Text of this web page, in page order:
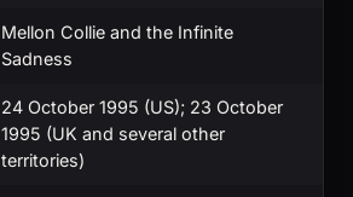
Mellon Collie and the Infinite
Sadness
24 October 1995 (US); 23 October
1995 (UK and several other
territories)